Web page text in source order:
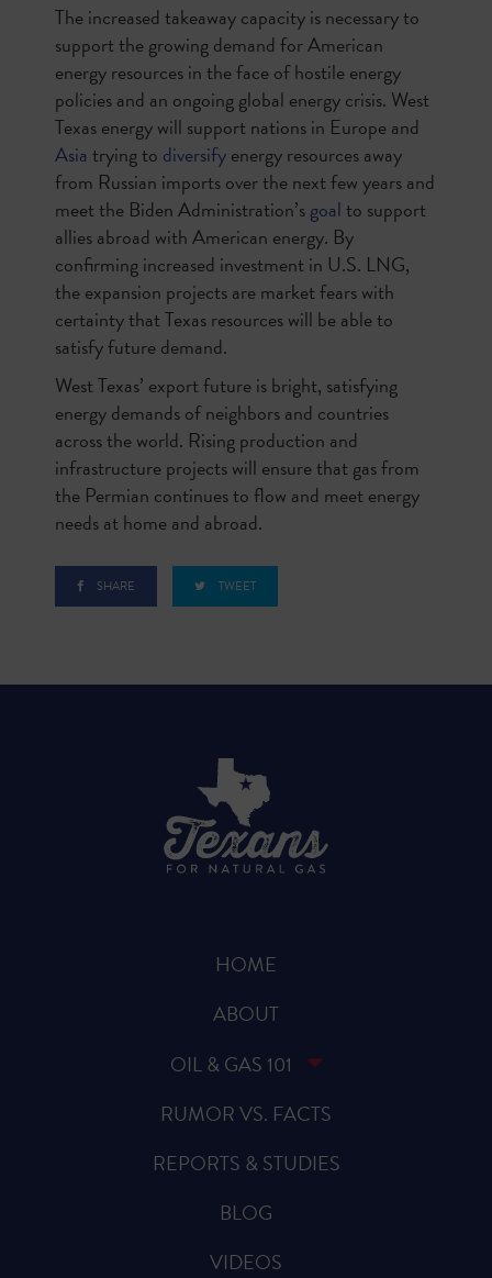
The increased takeaway capacity is necessary to
support the growing demand for American
energy resources in the face of hostile energy
policies and an ongoing global energy crisis. West
Texas energy will support nations in Europe and
Asia trying to diversifyenergy resources away
from Russian imports over the next few years and
meet the Biden Administration’sgoalto support
allies abroad with American energy. By
confirming increased investment in U.S. LNG,
the expansion projects are market fears with
certainty that Texas resources will be able to
satisfy future demand.
West Texas’ export future is bright, satisfying
energy demands of neighbors and countries
across the world. Rising production and
infrastructure projects will ensure that gas from
the Permian continues to flow and meet energy
needs at home and abroad.
SHARE TWEET
HOME
ABOUT
OIL & GAS 101
RUMOR VS. FACTS
REPORTS & STUDIES
BLOG
VIDEOS